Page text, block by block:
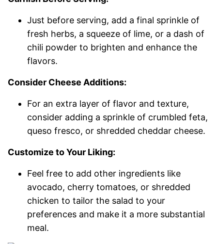
Just before serving, add a final sprinkle of
fresh herbs, a squeeze of lime, or a dash of
chili powder to brighten and enhance the
flavors.
Consider Cheese Additions:
For an extra layer of flavor and texture,
consider adding a sprinkle of crumbled feta,
queso fresco, or shredded cheddar cheese.
Customize to Your Liking:
Feel free to add other ingredients like
avocado, cherry tomatoes, or shredded
chicken to tailor the salad to your
preferences and make it a more substantial
meal.